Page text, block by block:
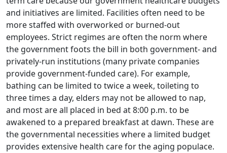
and initiatives are limited. Facilities often need to be
more staffed with overworked or burned-out
employees. Strict regimes are often the norm where
the government foots the bill in both government- and
privately-run institutions (many private companies
provide government-funded care). For example,
bathing can be limited to twice a week, toileting to
three times a day, elders may not be allowed to nap,
and most are all placed in bed at 8:00 p.m. to be
awakened to a prepared breakfast at dawn. These are
the governmental necessities where a limited budget
provides extensive health care for the aging populace.